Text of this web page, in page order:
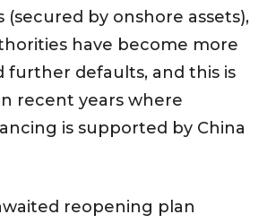
(secured by onshore assets),
have become more
further defaults, and this is
recent years where
is supported by China
reopening plan